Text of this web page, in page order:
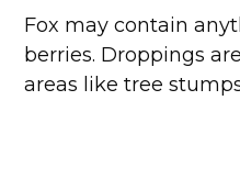
Fox may contain
berries. Droppings
areas like tree